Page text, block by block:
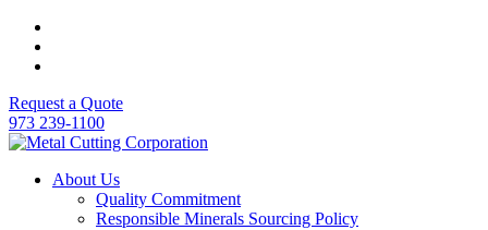
Request a Quote
973 239-1100
About Us
Quality Commitment
Responsible Minerals Sourcing Policy